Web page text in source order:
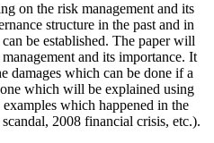
on the risk management and its
structure in the past and in
be established. The paper will
and its importance. It
damages which can be done if a
which will be explained using
which happened in the
2008 financial crisis, etc.).